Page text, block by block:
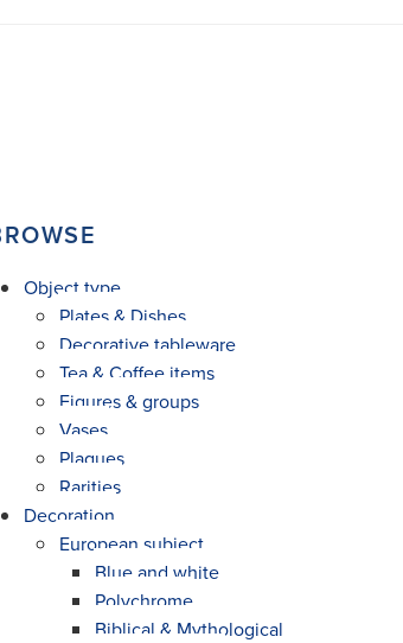
Object type
Plates & Dishes
Decorative tableware
Tea & Coffee items
Figures & groups
Vases
Plaques
Rarities
Decoration
European subject
Blue and white
Polychrome
Biblical & Mythological